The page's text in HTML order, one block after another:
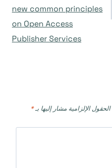
new common principles
on Open Access
Publisher Services
الحقول الإلزامية مشار إليها بـ*